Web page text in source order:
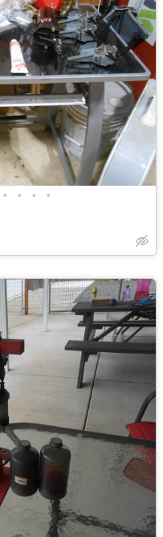
• • • •